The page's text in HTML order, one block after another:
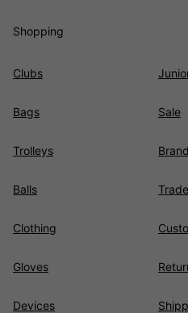
Shopping
Clubs
Bags
Trolleys
Balls
Clothing
Gloves
Devices
Sale